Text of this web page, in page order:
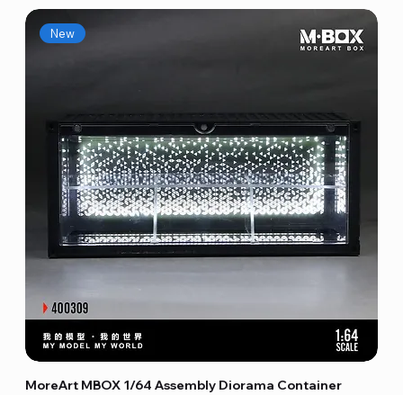
New
MoreArt MBOX 1/64 Assembly Diorama Container